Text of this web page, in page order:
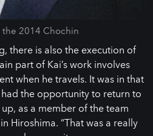
2014 Chochin
there is also the execution of
part of Kai’s work involves
when he travels. It was in that
the opportunity to return to
as a member of the team
Hiroshima. “That was a really